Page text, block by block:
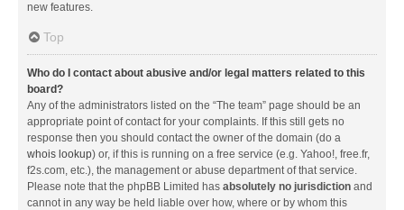
new features.
Top
Who do I contact about abusive and/or legal matters related to this
board?
Any of the administrators listed on the “The team” page should be an
appropriate point of contact for your complaints. If this still gets no
response then you should contact the owner of the domain (do a
whois lookup) or, if this is running on a free service (e.g. Yahoo!, free.fr,
f2s.com, etc.), the management or abuse department of that service.
Please note that the phpBB Limited has absolutely no jurisdiction and
cannot in any way be held liable over how, where or by whom this